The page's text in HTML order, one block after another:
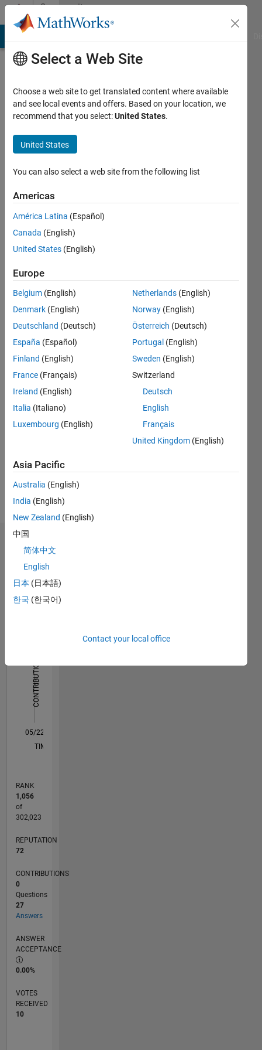
Skip to contentCommunity
Profile
Pietrus
Last
seen: 3
days ago
Active
2022
Followers:
Follow
Message
MathWorks
Application
Engineer
focused
Parallel
Server
Spoken
Languages:
Pronouns:
He/him
Statistics
CONTRIBUTIONS
L
05/22
11/22
05/23
11/23
05/24
11/24
05/25
11/25
05/26
12/22
07/23
02/24
09/24
04/25
06/26
TIMELINE
RANK
1,056
of
302,023
REPUTATION
72
CONTRIBUTIONS
0
Questions
27
Answers
ANSWER
ACCEPTANCE
0.00%
VOTES
RECEIVED
10
Select a Web Site
Choose a web site to get translated content where available
and see local events and offers. Based on your location, we
recommend that you select:United States.
United States
You can also select a web site from the following list
Americas
América Latina (Español)
Canada (English)
United States (English)
Europe
Belgium (English)
Denmark (English)
Deutschland (Deutsch)
España (Español)
Finland (English)
France (Français)
Ireland (English)
Italia (Italiano)
Luxembourg (English)
Netherlands (English)
Norway (English)
Österreich (Deutsch)
Portugal (English)
Sweden (English)
Switzerland
Deutsch
English
Français
United Kingdom (English)
Asia Pacific
Australia (English)
India (English)
New Zealand (English)
中国
简体中文
English
日本 (日本語)
한국 (한국어)
Contact your local office